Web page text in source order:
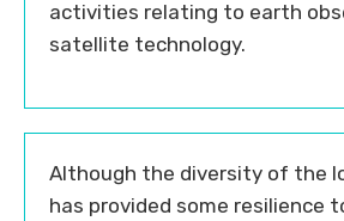
activities relating to earth
satellite technology.
Although the diversity of the
has provided some resilience